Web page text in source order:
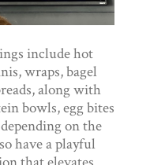
include hot
wraps, bagel
along with
bowls, egg bites
on the
have a playful